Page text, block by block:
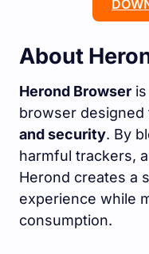
About
Herond Browser
browser
and security. By
harmful trackers,
Herond creates a
experience while
consumption.